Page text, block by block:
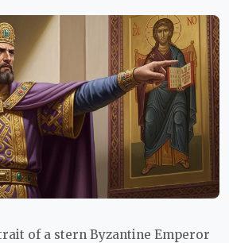
of a stern Byzantine Emperor